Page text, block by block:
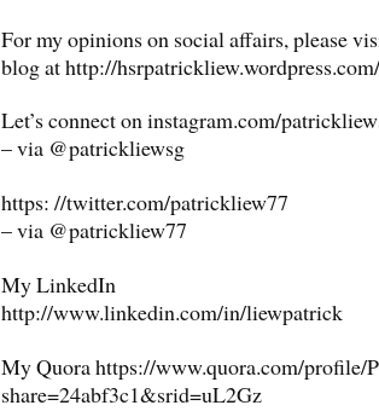
For my opinions on social affairs, please
blog at http://hsrpatrickliew.wordpress.com/
Let’s connect on instagram.com/
– via @patrickliewsg
https: //twitter.com/patrickliew77
– via @patrickliew77
My LinkedIn
http://www.linkedin.com/in/liewpatrick
My Quora https://www.quora.com/profile/
share=24abf3c1&srid=uL2Gz